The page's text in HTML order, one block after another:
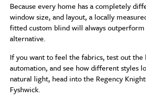
Because every home has a completely
window size, and layout, a locally
fitted custom blind will always
alternative.
If you want to feel the fabrics, test out the
automation, and see how different styles
natural light, head into the Regency
Fyshwick.